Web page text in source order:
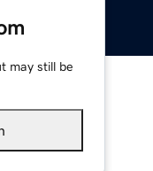
may still be